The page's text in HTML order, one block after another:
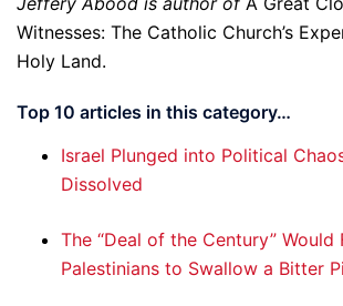
Witnesses: The Catholic Church’s
Holy Land.
Top 10 articles in this category…
Israel Plunged into Political
Dissolved
The “Deal of the Century” Would
Palestinians to Swallow a Bitter